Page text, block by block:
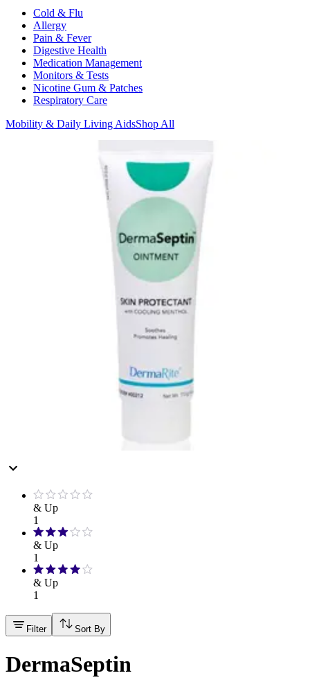
Cold & Flu
Allergy
Pain & Fever
Digestive Health
Medication Management
Monitors & Tests
Nicotine Gum & Patches
Respiratory Care
Mobility & Daily Living AidsShop All
Bedroom Safety & Comfort
Fall Prevention & Detection
Compression & Supportive Wear
Shop All
& Up
1
& Up
1
& Up
1
Filter Sort By
DermaSeptin